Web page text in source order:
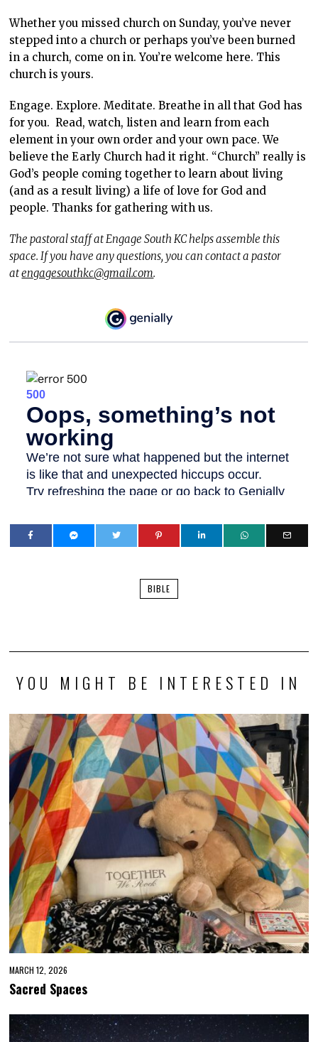
Whether you missed church on Sunday, you’ve never
stepped into a church or perhaps you’ve been burned
in a church, come on in. You’re welcome here. This
church is yours.
Engage. Explore. Meditate. Breathe in all that God has
for you. Read, watch, listen and learn from each
element in your own order and your own pace. We
believe the Early Church had it right. “Church” really is
God’s people coming together to learn about living
(and as a result living) a life of love for God and
people. Thanks for gathering with us.
The pastoral staff at Engage South KC helps assemble this
space. If you have any questions, you can contact a pastor
atengagesouthkc@gmail.com.
BIBLE
YOU MIGHT BE INTERESTED IN
MARCH 12, 2026
Sacred Spaces